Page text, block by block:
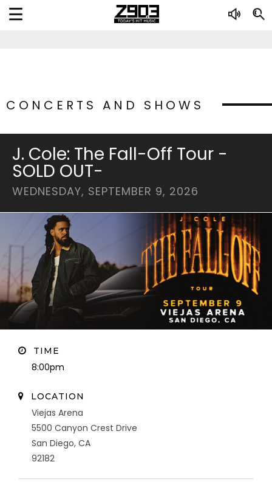
CONCERTS AND SHOWS
J. Cole: The Fall-Off Tour -
SOLD OUT-
WEDNESDAY, SEPTEMBER 9, 2026
TIME
8:00pm
LOCATION
Viejas Arena
5500 Canyon Crest Drive
San Diego, CA
92182